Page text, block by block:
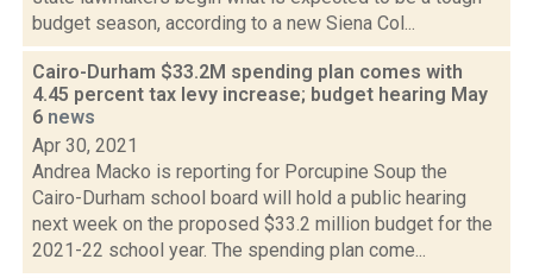
budget season, according to a new Siena Col...
Cairo-Durham $33.2M spending plan comes with
4.45 percent tax levy increase; budget hearing May
6 news
Apr 30, 2021
Andrea Macko is reporting for Porcupine Soup the
Cairo-Durham school board will hold a public hearing
next week on the proposed $33.2 million budget for the
2021-22 school year. The spending plan come...